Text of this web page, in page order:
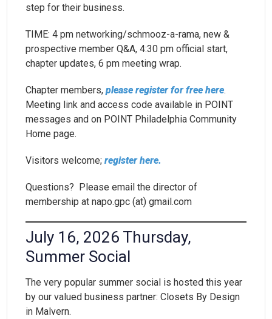
step for their business.
TIME: 4 pm networking/schmooz-a-rama, new &
prospective member Q&A, 4:30 pm official start,
chapter updates, 6 pm meeting wrap.
Chapter members,please register for free here.
Meeting link and access code available in POINT
messages and on POINT Philadelphia Community
Home page.
Visitors welcome;register here.
Questions? Please email the director of
membership at napo.gpc (at) gmail.com
July 16, 2026 Thursday,
Summer Social
The very popular summer social is hosted this year
by our valued business partner: Closets By Design
in Malvern.